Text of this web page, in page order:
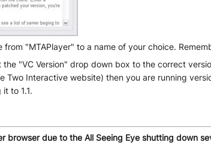
"MTAPlayer" to a name of your choice.
"VC Version" drop down box to the correct
Interactive website) then you are running
to 1.1.
browser due to the All Seeing Eye shutting down